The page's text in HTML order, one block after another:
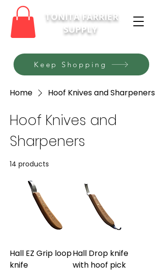
TONITA FARRIER
SUPPLY
Keep Shopping
Home Hoof Knives and Sharpeners
Hoof Knives and
Sharpeners
14 products
Hall EZ Grip loop
knife
Hall Drop knife
with hoof pick